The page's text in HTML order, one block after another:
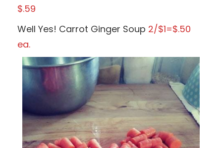
$.59
Well Yes! Carrot Ginger Soup 2/$1=$.50
ea.